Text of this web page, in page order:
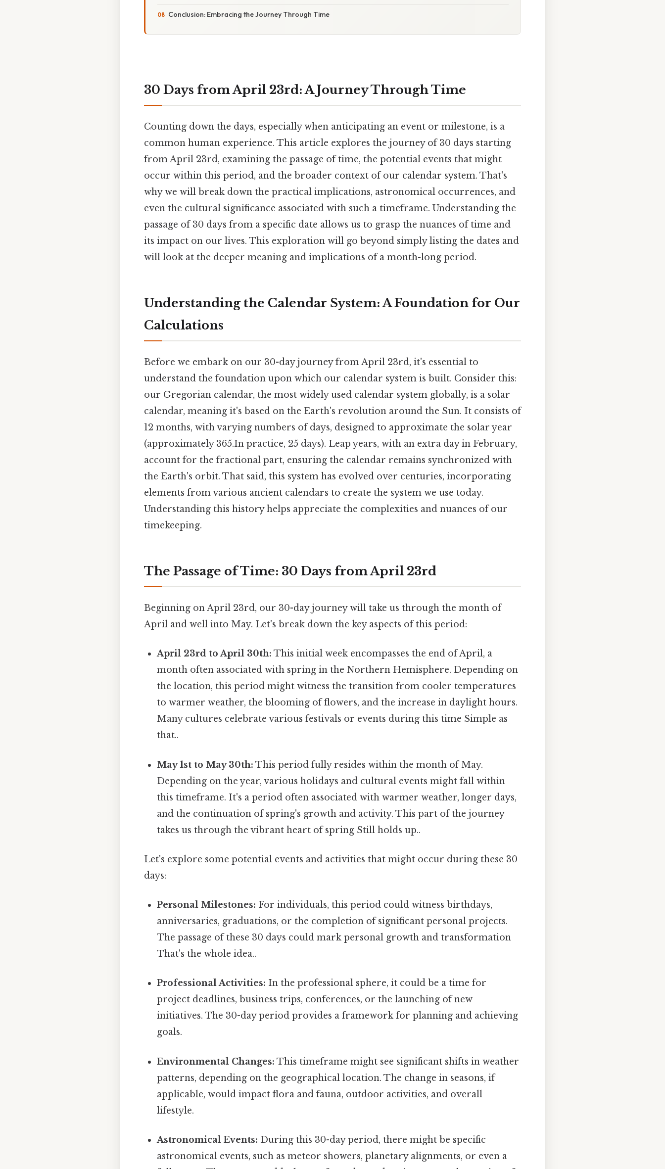
Conclusion: Embracing the Journey Through Time
30 Days from April 23rd: A Journey Through Time
Counting down the days, especially when anticipating an event or milestone, is a
common human experience. This article explores the journey of 30 days starting
from April 23rd, examining the passage of time, the potential events that might
occur within this period, and the broader context of our calendar system. That's
why we will break down the practical implications, astronomical occurrences, and
even the cultural significance associated with such a timeframe. Understanding the
passage of 30 days from a specific date allows us to grasp the nuances of time and
its impact on our lives. This exploration will go beyond simply listing the dates and
will look at the deeper meaning and implications of a month-long period.
Understanding the Calendar System: A Foundation for Our
Calculations
Before we embark on our 30-day journey from April 23rd, it's essential to
understand the foundation upon which our calendar system is built. Consider this:
our Gregorian calendar, the most widely used calendar system globally, is a solar
calendar, meaning it's based on the Earth's revolution around the Sun. It consists of
12 months, with varying numbers of days, designed to approximate the solar year
(approximately 365.In practice, 25 days). Leap years, with an extra day in February,
account for the fractional part, ensuring the calendar remains synchronized with
the Earth's orbit. That said, this system has evolved over centuries, incorporating
elements from various ancient calendars to create the system we use today.
Understanding this history helps appreciate the complexities and nuances of our
timekeeping.
The Passage of Time: 30 Days from April 23rd
Beginning on April 23rd, our 30-day journey will take us through the month of
April and well into May. Let's break down the key aspects of this period:
April 23rd to April 30th: This initial week encompasses the end of April, a
month often associated with spring in the Northern Hemisphere. Depending on
the location, this period might witness the transition from cooler temperatures
to warmer weather, the blooming of flowers, and the increase in daylight hours.
Many cultures celebrate various festivals or events during this time Simple as
that..
May 1st to May 30th: This period fully resides within the month of May.
Depending on the year, various holidays and cultural events might fall within
this timeframe. It's a period often associated with warmer weather, longer days,
and the continuation of spring's growth and activity. This part of the journey
takes us through the vibrant heart of spring Still holds up..
Let's explore some potential events and activities that might occur during these 30
days:
Personal Milestones: For individuals, this period could witness birthdays,
anniversaries, graduations, or the completion of significant personal projects.
The passage of these 30 days could mark personal growth and transformation
That's the whole idea..
Professional Activities: In the professional sphere, it could be a time for
project deadlines, business trips, conferences, or the launching of new
initiatives. The 30-day period provides a framework for planning and achieving
goals.
Environmental Changes: This timeframe might see significant shifts in weather
patterns, depending on the geographical location. The change in seasons, if
applicable, would impact flora and fauna, outdoor activities, and overall
lifestyle.
Astronomical Events: During this 30-day period, there might be specific
astronomical events, such as meteor showers, planetary alignments, or even a